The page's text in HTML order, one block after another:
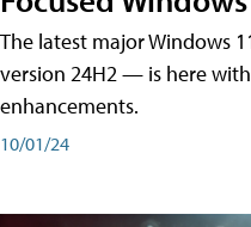
The latest major Windows
version 24H2 — is here
enhancements.
10/01/24